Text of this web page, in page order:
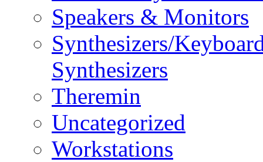
Speakers & Monitors
Synthesizers/
Synthesizers
Theremin
Uncategorized
Workstations